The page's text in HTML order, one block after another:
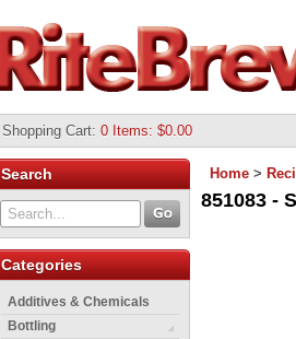
Shopping Cart: 0 Items: $0.00
Search
Categories
Additives & Chemicals
Bottling
Home >
851083 -